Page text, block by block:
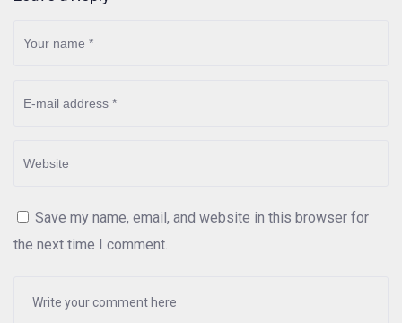
Save my name, email, and website in this browser for
the next time I comment.